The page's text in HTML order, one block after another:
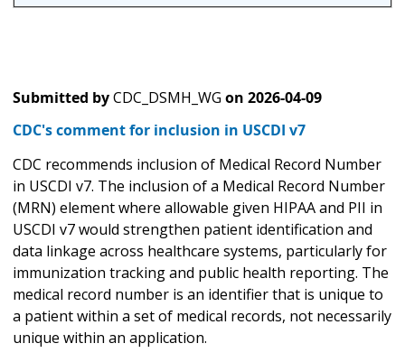
Submitted byCDC_DSMH_WG on 2026-04-09
CDC's comment for inclusion in USCDI v7
CDC recommends inclusion of Medical Record Number
in USCDI v7. The inclusion of a Medical Record Number
(MRN) element where allowable given HIPAA and PII in
USCDI v7 would strengthen patient identification and
data linkage across healthcare systems, particularly for
immunization tracking and public health reporting. The
medical record number is an identifier that is unique to
a patient within a set of medical records, not necessarily
unique within an application.